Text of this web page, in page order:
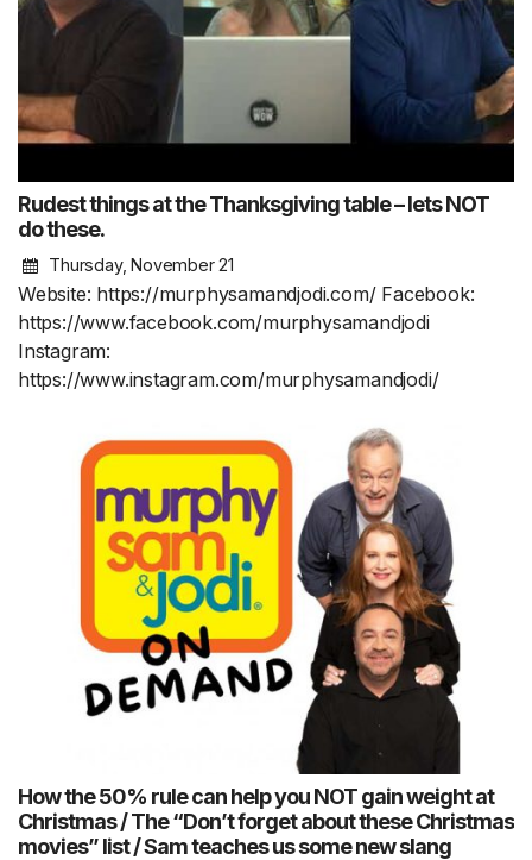
Rudest things at the Thanksgiving table – lets NOT
do these.
Thursday, November 21
Website: https://murphysamandjodi.com/ Facebook:
https://www.facebook.com/murphysamandjodi
Instagram:
https://www.instagram.com/murphysamandjodi/
How the 50% rule can help you NOT gain weight at
Christmas / The “Don’t forget about these Christmas
movies” list / Sam teaches us some new slang